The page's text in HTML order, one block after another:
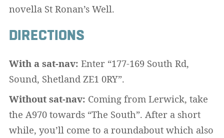
novella St Ronan’s Well.
DIRECTIONS
With a sat-nav: Enter “177-169 South Rd,
Sound, Shetland ZE1 0RY”.
Without sat-nav: Coming from Lerwick, take
the A970 towards “The South”. After a short
while, you’ll come to a roundabout which also